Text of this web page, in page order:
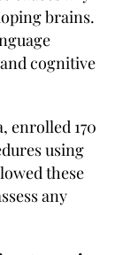
brains.
cognitive
enrolled 170
using
these
any